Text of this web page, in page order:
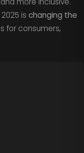
is changing the
for consumers,